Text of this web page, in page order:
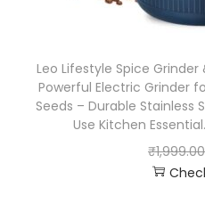
Leo Lifestyle Spice
Powerful Electric Grinder
Seeds – Durable Stainless
Use Kitchen
₹1,999.00